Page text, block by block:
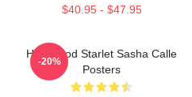
$40.95 - $47.95
Hollywood Starlet Sasha Calle
Posters
-20%